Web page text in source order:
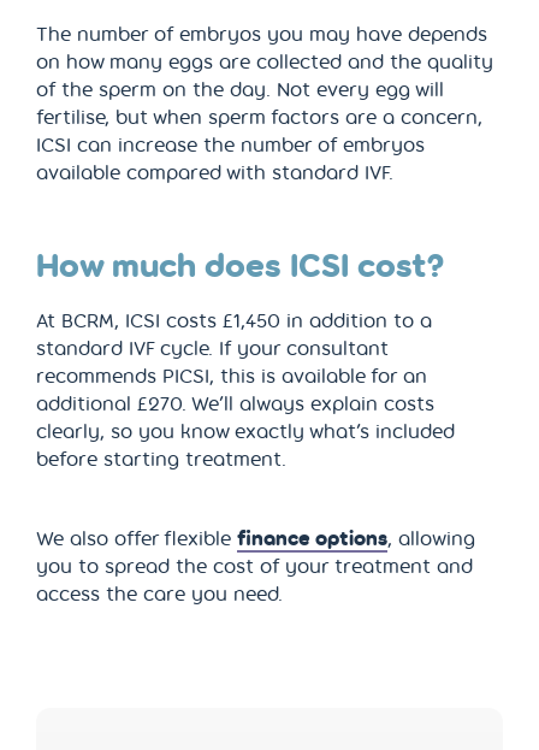
The number of embryos you may have depends
on how many eggs are collected and the quality
of the sperm on the day. Not every egg will
fertilise, but when sperm factors are a concern,
ICSI can increase the number of embryos
available compared with standard IVF.
How much does ICSI cost?
At BCRM, ICSI costs £1,450 in addition to a
standard IVF cycle. If your consultant
recommends PICSI, this is available for an
additional £270. We’ll always explain costs
clearly, so you know exactly what’s included
before starting treatment.
We also offer flexible finance options, allowing
you to spread the cost of your treatment and
access the care you need.